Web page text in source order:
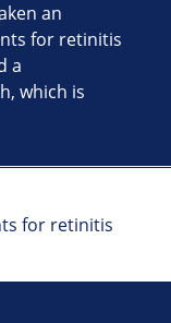
an
for retinitis
a
which is
for retinitis